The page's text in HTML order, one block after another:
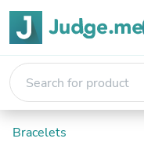
Bracelets